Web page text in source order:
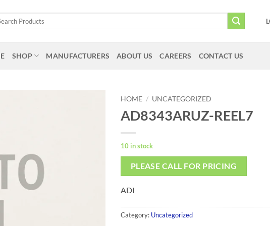
SHOP MANUFACTURERS ABOUT US CAREERS CONTACT US
HOME / UNCATEGORIZED
AD8343ARUZ-REEL7
10 in stock
PLEASE CALL FOR PRICING
ADI
Category: Uncategorized